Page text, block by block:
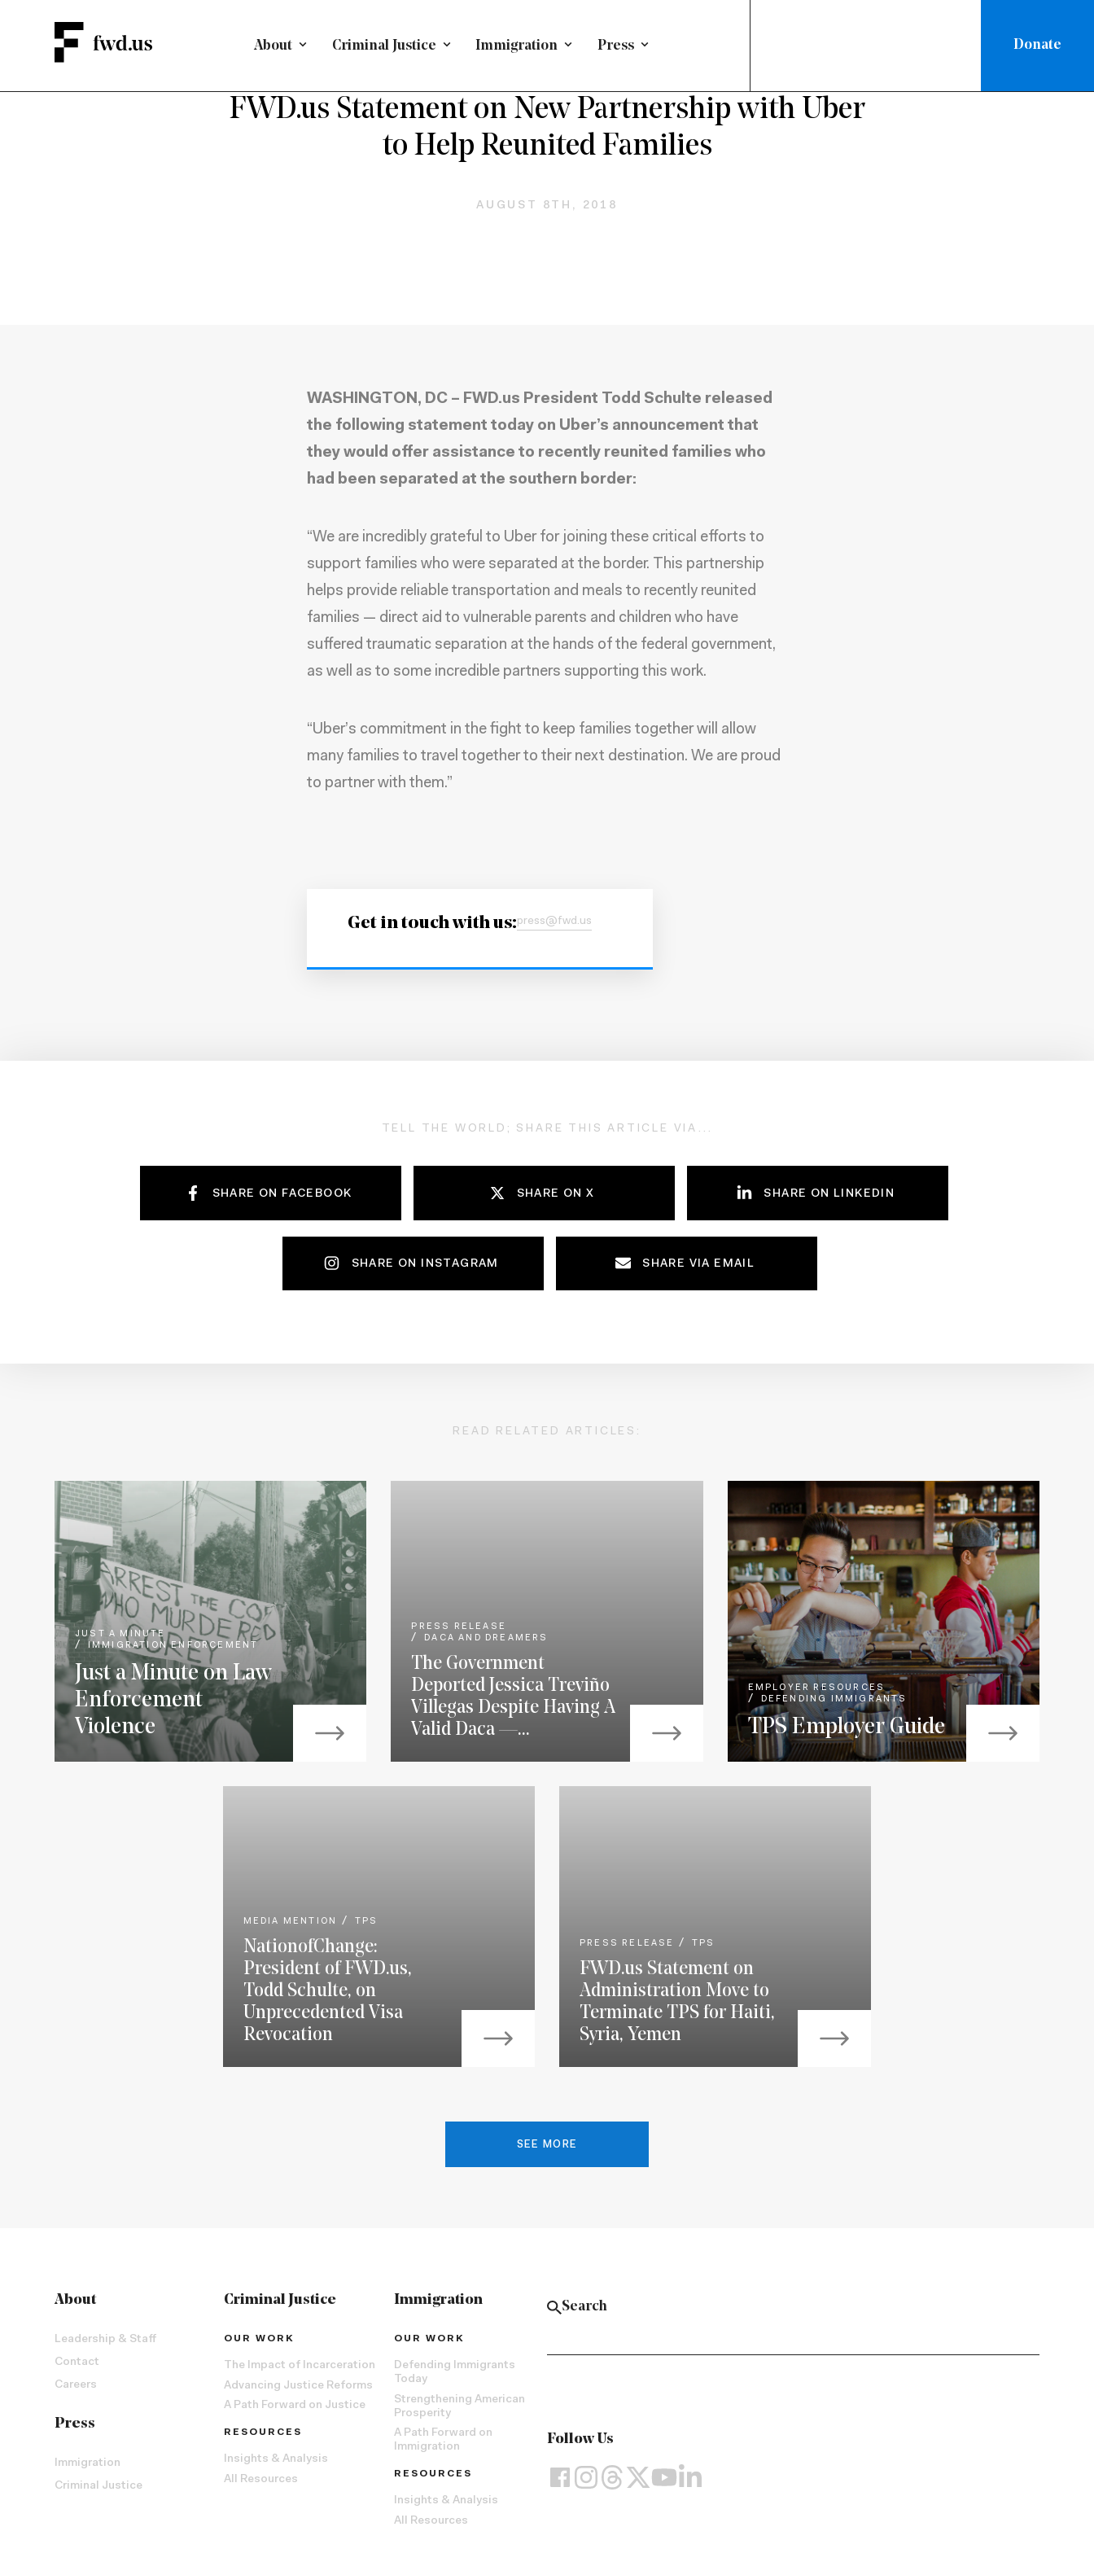
About Criminal Justice Immigration Press Donate
FWD.us Statement on New Partnership with Uber
to Help Reunited Families
AUGUST 8TH, 2018
WASHINGTON, DC – FWD.us President Todd Schulte released
the following statement today on Uber’s announcement that
they would offer assistance to recently reunited families who
had been separated at the southern border:
“We are incredibly grateful to Uber for joining these critical efforts to
support families who were separated at the border. This partnership
helps provide reliable transportation and meals to recently reunited
families — direct aid to vulnerable parents and children who have
suffered traumatic separation at the hands of the federal government,
as well as to some incredible partners supporting this work.
“Uber’s commitment in the fight to keep families together will allow
many families to travel together to their next destination. We are proud
to partner with them.”
Get in touch with us:press@fwd.us
TELL THE WORLD; SHARE THIS ARTICLE VIA...
SHARE ON FACEBOOK SHARE ON X SHARE ON LINKEDIN
SHARE ON INSTAGRAM SHARE VIA EMAIL
READ RELATED ARTICLES:
JUST A MINUTE
IMMIGRATION ENFORCEMENT
Just a Minute on Law
Enforcement
Violence
PRESS RELEASE
DACA AND DREAMERS
The Government
Deported Jessica Treviño
Villegas Despite Having A
Valid Daca —...
EMPLOYER RESOURCES
DEFENDING IMMIGRANTS
TPS Employer Guide
MEDIA MENTION TPS
NationofChange:
President of FWD.us,
Todd Schulte, on
Unprecedented Visa
Revocation
PRESS RELEASE TPS
FWD.us Statement on
Administration Move to
Terminate TPS for Haiti,
Syria, Yemen
SEE MORE
About
Leadership & Staff
Contact
Careers
Press
Immigration
Criminal Justice
Criminal Justice
OUR WORK
The Impact of Incarceration
Advancing Justice Reforms
A Path Forward on Justice
RESOURCES
Insights & Analysis
All Resources
Immigration
OUR WORK
Defending Immigrants
Today
Strengthening American
Prosperity
A Path Forward on
Immigration
RESOURCES
Insights & Analysis
All Resources
Follow Us